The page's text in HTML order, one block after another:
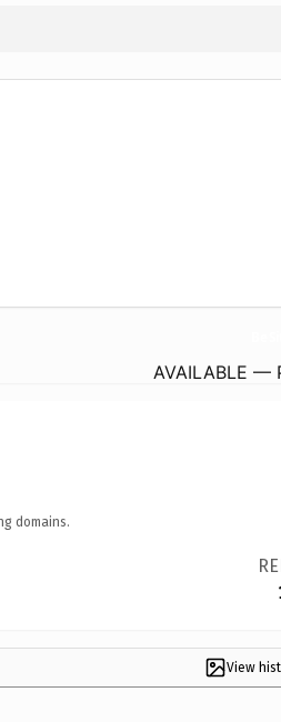
AVAILABLE —
domains.
View